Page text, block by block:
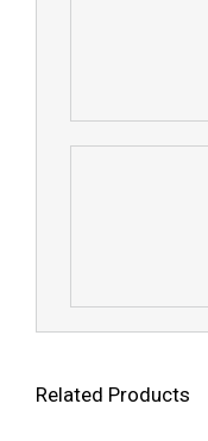
Related Products